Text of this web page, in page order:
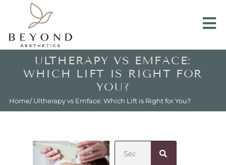
ULTHERAPY VS EMFACE:
WHICH LIFT IS RIGHT FOR
YOU?
Home/ Ultherapy vs Emface: Which Lift is Right for You?